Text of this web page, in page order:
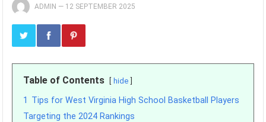
ADMIN — 12 SEPTEMBER 2025
Table of Contents hide
1 Tips for West Virginia High School Basketball Players
Targeting the 2024 Rankings